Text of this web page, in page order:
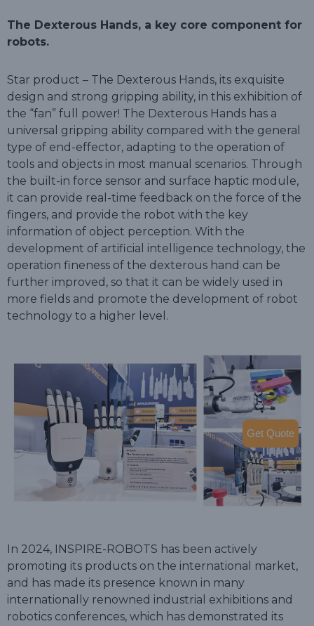
The Dexterous Hands, a key core component for
robots.
Star product – The Dexterous Hands, its exquisite
design and strong gripping ability, in this exhibition of
the “fan” full power! The Dexterous Hands has a
universal gripping ability compared with the general
type of end-effector, adapting to the operation of
tools and objects in most manual scenarios. Through
the built-in force sensor and surface haptic module,
it can provide real-time feedback on the force of the
fingers, and provide the robot with the key
information of object perception. With the
development of artificial intelligence technology, the
operation fineness of the dexterous hand can be
further improved, so that it can be widely used in
more fields and promote the development of robot
technology to a higher level.
In 2024, INSPIRE-ROBOTS has been actively
promoting its products on the international market,
and has made its presence known in many
internationally renowned industrial exhibitions and
robotics conferences, which has demonstrated its
Get Quote